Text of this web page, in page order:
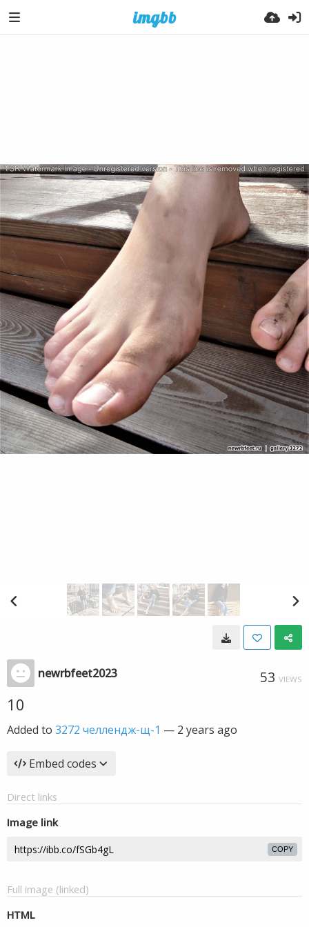
newrbfeet2023 53 VIEWS
10
Added to 3272 челлендж-щ-1 — 2 years ago
Embed codes
Direct links
Image link
COPY
Full image (linked)
HTML